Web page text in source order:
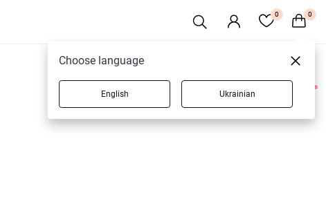
0 0
1 products
Choose language
English Ukrainian